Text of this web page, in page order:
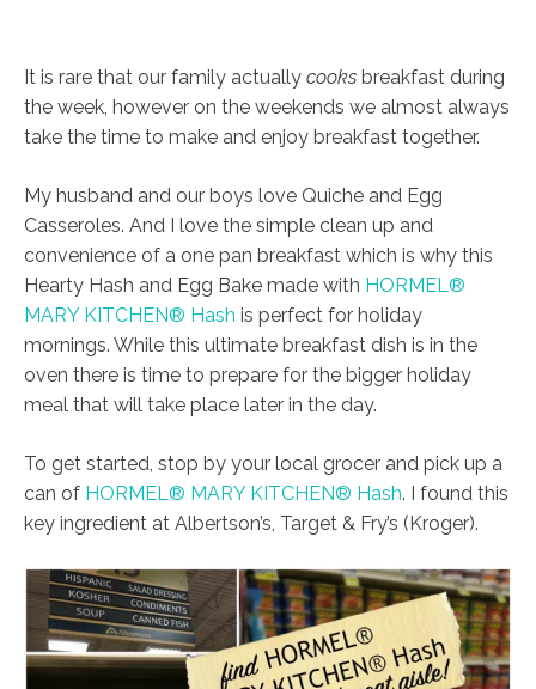
It is rare that our family actually cooks breakfast during
the week, however on the weekends we almost always
take the time to make and enjoy breakfast together.
My husband and our boys love Quiche and Egg
Casseroles. And I love the simple clean up and
convenience of a one pan breakfast which is why this
Hearty Hash and Egg Bake made with HORMEL®
MARY KITCHEN® Hash is perfect for holiday
mornings. While this ultimate breakfast dish is in the
oven there is time to prepare for the bigger holiday
meal that will take place later in the day.
To get started, stop by your local grocer and pick up a
can of HORMEL® MARY KITCHEN® Hash. I found this
key ingredient at Albertson’s, Target & Fry’s (Kroger).